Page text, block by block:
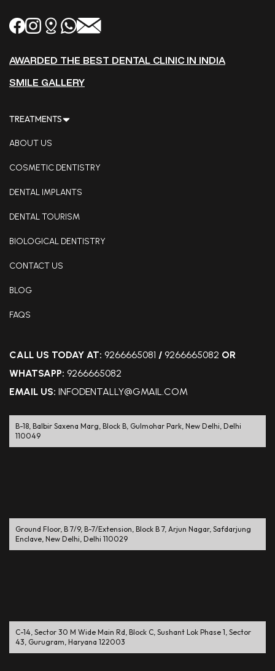
AWARDED THE BEST DENTAL CLINIC IN INDIA
SMILE GALLERY
TREATMENTS
ABOUT US
COSMETIC DENTISTRY
DENTAL IMPLANTS
DENTAL TOURISM
BIOLOGICAL DENTISTRY
CONTACT US
BLOG
FAQS
CALL US TODAY AT: 9266665081 / 9266665082 OR
WHATSAPP: 9266665082
EMAIL US: INFODENTALLY@GMAIL.COM
B-18, Balbir Saxena Marg, Block B, Gulmohar Park, New Delhi, Delhi
110049
Ground Floor, B 7/9, B-7/Extension, Block B 7, Arjun Nagar, Safdarjung
Enclave, New Delhi, Delhi 110029
C-14, Sector 30 M Wide Main Rd, Block C, Sushant Lok Phase 1, Sector
43, Gurugram, Haryana 122003